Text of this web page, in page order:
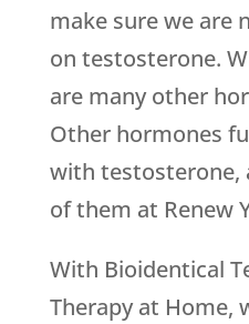
make sure we are
on testosterone.
are many other
Other hormones
with testosterone,
of them at Renew
With Bioidentical
Therapy at Home,